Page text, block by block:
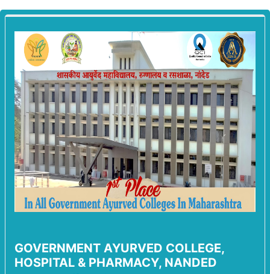
GOVERNMENT AYURVED COLLEGE,
HOSPITAL & PHARMACY, NANDED